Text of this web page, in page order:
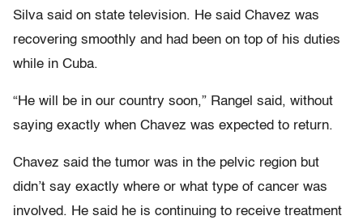
Silva said on state television. He said Chavez was
recovering smoothly and had been on top of his duties
while in Cuba.
“He will be in our country soon,” Rangel said, without
saying exactly when Chavez was expected to return.
Chavez said the tumor was in the pelvic region but
didn’t say exactly where or what type of cancer was
involved. He said he is continuing to receive treatment